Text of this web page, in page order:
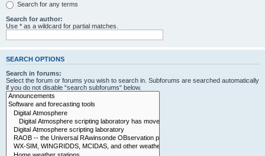
Search for any terms
Search for author:
Use * as a wildcard for partial matches.
SEARCH OPTIONS
Search in forums:
Select the forum or forums you wish to search in. Subforums are searched automatically
if you do not disable “search subforums“ below.